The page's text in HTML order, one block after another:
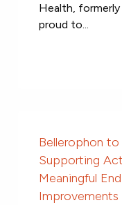
Health, formerly
proud to...
Bellerophon to
Supporting
Meaningful
Improvements